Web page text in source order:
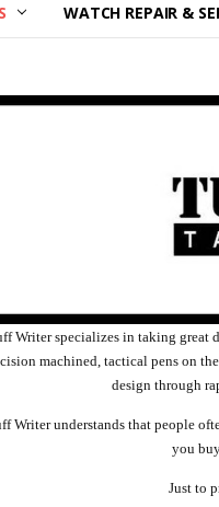
WATCH REPAIR &
Writer specializes in taking great
machined, tactical pens on
design through
Writer understands that people
you
Just to